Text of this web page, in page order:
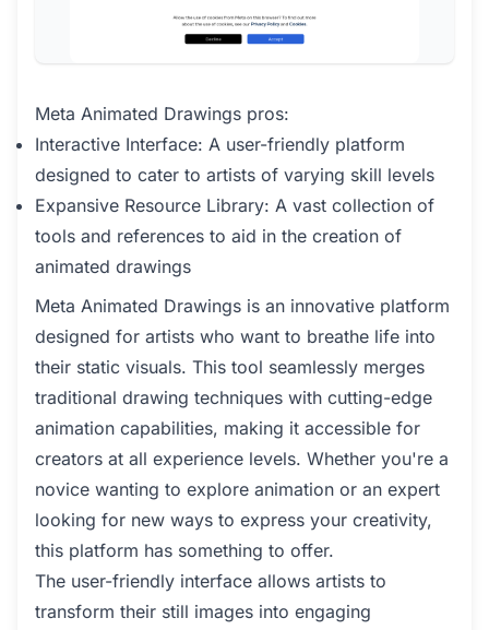
Meta Animated Drawings pros:
Interactive Interface: A user-friendly platform
designed to cater to artists of varying skill levels
Expansive Resource Library: A vast collection of
tools and references to aid in the creation of
animated drawings
Meta Animated Drawings is an innovative platform
designed for artists who want to breathe life into
their static visuals. This tool seamlessly merges
traditional drawing techniques with cutting-edge
animation capabilities, making it accessible for
creators at all experience levels. Whether you're a
novice wanting to explore animation or an expert
looking for new ways to express your creativity,
this platform has something to offer.
The user-friendly interface allows artists to
transform their still images into engaging